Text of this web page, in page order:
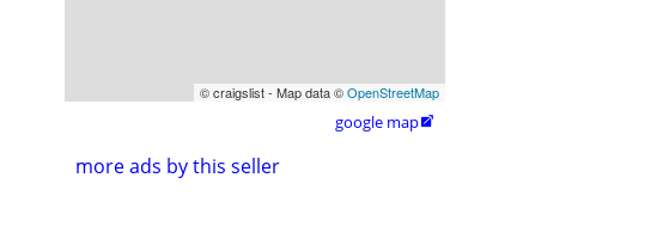
© craigslist - Map data ©OpenStreetMap
google map
more ads by this seller